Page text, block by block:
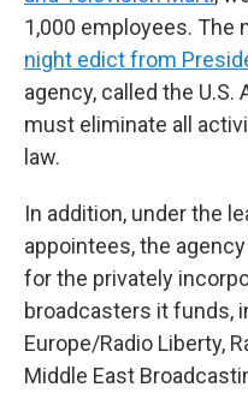
1,000 employees. The
night edict from
agency, called the U.S.
must eliminate all
law.
In addition, under the
appointees, the
for the privately
broadcasters it funds,
Europe/Radio Liberty,
Middle East